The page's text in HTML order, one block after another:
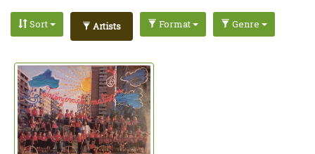
Sort Artists Format Genre